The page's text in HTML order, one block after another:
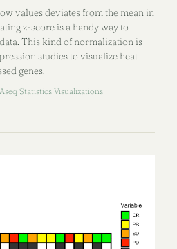
values deviates from the mean in
z-score is a handy way to
This kind of normalization is
studies to visualize heat
genes.
Statistics Visualizations